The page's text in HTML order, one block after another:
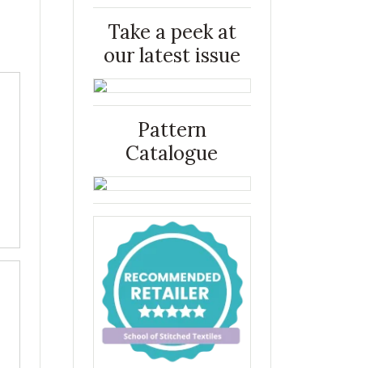
Take a peek at
our latest issue
Pattern
Catalogue